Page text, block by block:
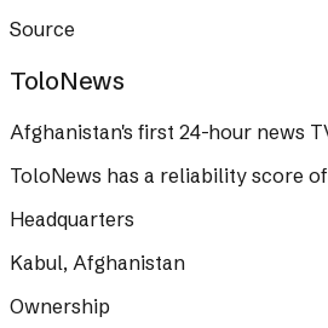
Source
ToloNews
Afghanistan's first 24-hour news
ToloNews has a reliability score of
Headquarters
Kabul, Afghanistan
Ownership